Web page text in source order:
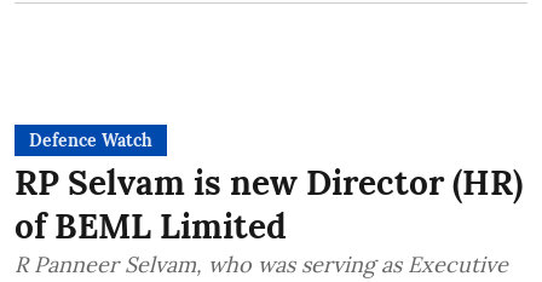
Defence Watch
RP Selvam is new Director (HR)
of BEML Limited
R Panneer Selvam, who was serving as Executive